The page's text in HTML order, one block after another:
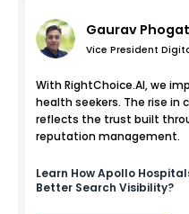
Gaurav Phogat
Vice President
With RightChoice.AI, we
health seekers. The rise in
reflects the trust built
reputation management.
Learn HowApollo
Better Search Visibility?